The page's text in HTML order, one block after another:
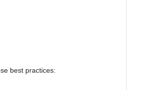
best practices: